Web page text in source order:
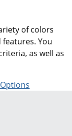
of colors
You
as well as